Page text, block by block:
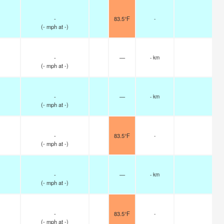
-
(-mphat -)
83.5°F -
-
(-mphat -)
— - km
-
(-mphat -)
— - km
-
(-mphat -)
83.5°F -
-
(-mphat -)
— - km
-
(-mphat -)
83.5°F -